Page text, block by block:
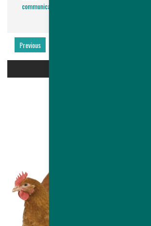
communication@hubbardbreeders.com
Previous